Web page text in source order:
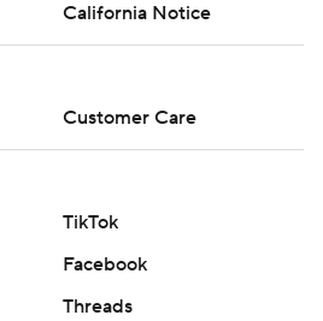
California Notice
Customer Care
TikTok
Facebook
Threads